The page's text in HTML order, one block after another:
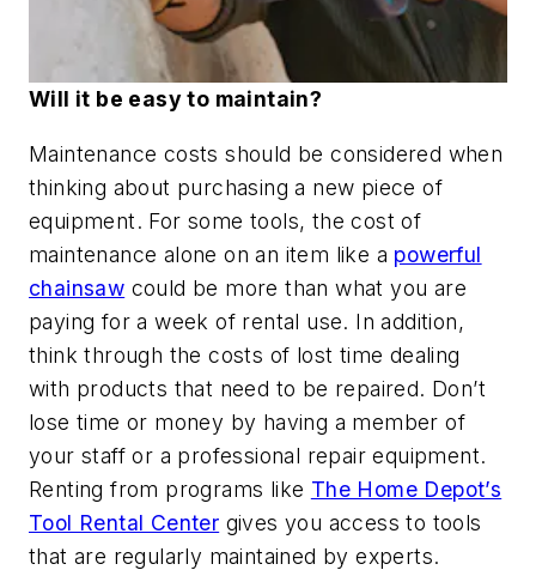
Will it be easy to maintain?
Maintenance costs should be considered when
thinking about purchasing a new piece of
equipment. For some tools, the cost of
maintenance alone on an item like a powerful
chainsaw could be more than what you are
paying for a week of rental use. In addition,
think through the costs of lost time dealing
with products that need to be repaired. Don’t
lose time or money by having a member of
your staff or a professional repair equipment.
Renting from programs like The Home Depot’s
Tool Rental Center gives you access to tools
that are regularly maintained by experts.